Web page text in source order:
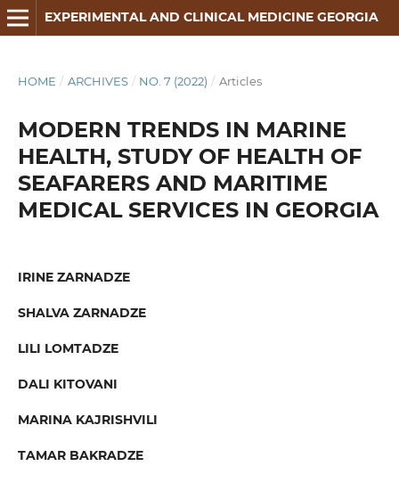
EXPERIMENTAL AND CLINICAL MEDICINE GEORGIA
HOME / ARCHIVES / NO. 7 (2022) / Articles
MODERN TRENDS IN MARINE
HEALTH, STUDY OF HEALTH OF
SEAFARERS AND MARITIME
MEDICAL SERVICES IN GEORGIA
IRINE ZARNADZE
SHALVA ZARNADZE
LILI LOMTADZE
DALI KITOVANI
MARINA KAJRISHVILI
TAMAR BAKRADZE